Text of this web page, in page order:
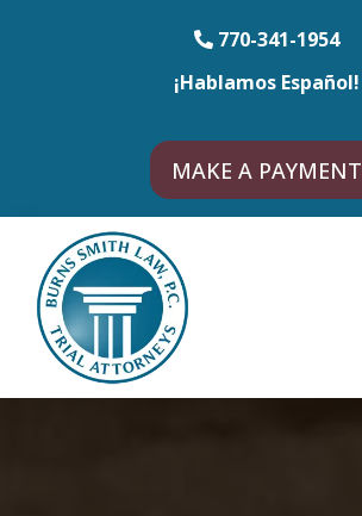
770-341-1954
¡Hablamos Español!
MAKE A PAYMENT